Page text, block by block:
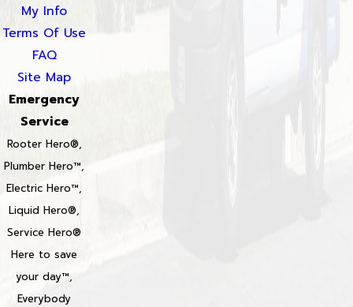
My Info
Terms Of Use
FAQ
Site Map
Emergency
Service
Rooter Hero®,
Plumber Hero™,
Electric Hero™,
Liquid Hero®,
Service Hero®
Here to save
your day™,
Everybody